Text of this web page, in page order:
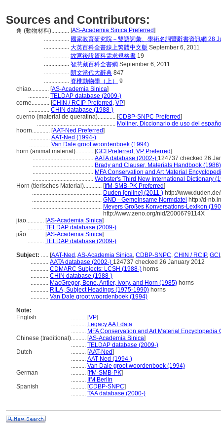
Sources and Contributors:
角 (動物材料)............ [AS-Academia Sinica Preferred]
................. 國家教育研究院－雙語詞彙、學術名詞暨辭書資訊網 28
................. 大英百科全書線上繁體中文版 September 6, 2011
................. 故宮後設資料需求規格書 19
................. 智慧藏百科全書網 September 6, 2011
................. 朗文當代大辭典 847
................. 脊椎動物學（上）
9
chiao............ [AS-Academia Sinica]
.............. TELDAP database (2009-)
corne............ [CHIN / RCIP Preferred , VP]
.............. CHIN database (1988-)
cuerno (material de queratina)............ [CDBP-SNPC Preferred]
..................................................... Moliner, Diccionario de uso del
hoorn............ [AAT-Ned Preferred]
.............. AAT-Ned (1994-)
.............. Van Dale groot woordenboek (1994)
horn (animal material)............ [GCI Preferred , VP Preferred]
......................................... AATA database (2002-) 124737 checked 26
......................................... Brady and Clauser, Materials Handbook (1986)
......................................... MFA Conservation and Art Material
......................................... Webster's Third New International Dictionary
Horn (tierisches Material)............ [IfM-SMB-PK Preferred]
............................................... Duden [online] (2011-) http://
............................................... GND - Gemeinsame Normdatei http://d-
............................................... Meyers Großes Konversations-Lexikon
http://www.zeno.org/nid/2000679114X
jiao............ [AS-Academia Sinica]
........... TELDAP database (2009-)
jiǎo............ [AS-Academia Sinica]
........... TELDAP database (2009-)
Subject: ..... [AAT-Ned ,AS-Academia Sinica, CDBP-SNPC, CHIN / RCIP, GCI
............ AATA database (2002-) 124737 checked 26 January 2012
............ CDMARC Subjects: LCSH (1988-) horns
............ CHIN database (1988-)
............ MacGregor, Bone, Antler, Ivory, and Horn (1985) horns
............ RILA, Subject Headings (1975-1990) horns
............ Van Dale groot woordenboek (1994)
Note:
English
.......... [VP]
.......... Legacy AAT data
.......... MFA Conservation and Art Material Encyclopedia
Chinese (traditional).......... [AS-Academia Sinica]
.......... TELDAP database (2009-)
Dutch
.......... [AAT-Ned]
.......... AAT-Ned (1994-)
.......... Van Dale groot woordenboek (1994)
German
.......... [IfM-SMB-PK]
.......... IfM Berlin
Spanish
.......... [CDBP-SNPC]
.......... TAA database (2000-)